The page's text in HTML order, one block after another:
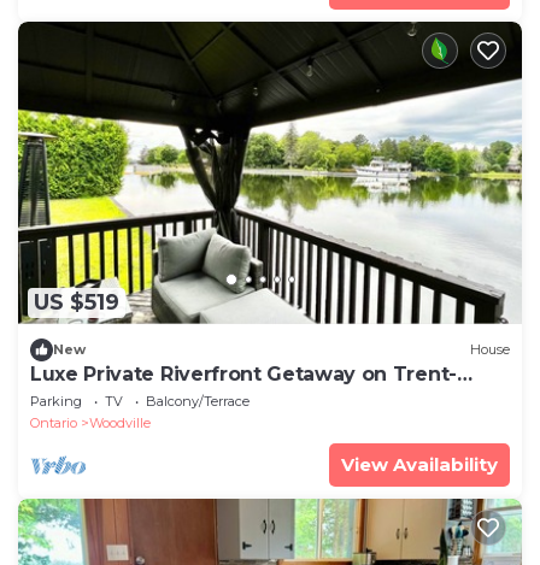
US $519
New House
Luxe Private Riverfront Getaway on Trent-
Severn!
Parking TV
Balcony/Terrace
Ontario
Woodville
View Availability